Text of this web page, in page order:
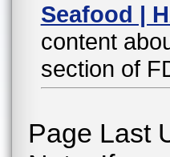
Seafood |
content
section of
Page Last